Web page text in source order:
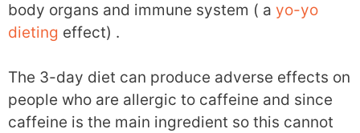
body organs and immune system ( a yo-yo
dieting effect) .
The 3-day diet can produce adverse effects on
people who are allergic to caffeine and since
caffeine is the main ingredient so this cannot